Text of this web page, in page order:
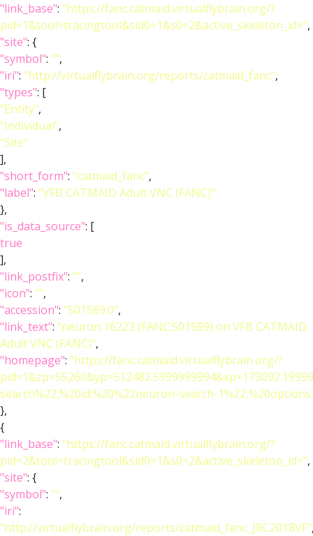
"link_base": "https://fanc.catmaid.virtualflybrain.org/?
pid=1&tool=tracingtool&sid0=1&s0=2&active_skeleton_id=",
"site": {
"symbol": "",
"iri": "http://virtualflybrain.org/reports/catmaid_fanc",
"types": [
"Entity",
"Individual",
"Site"
],
"short_form": "catmaid_fanc",
"label": "VFB CATMAID Adult VNC (FANC)"
},
"is_data_source": [
true
],
"link_postfix": "",
"icon": "",
"accession": "501589.0",
"link_text": "neuron 16223 (FANC:501589) on VFB CATMAID
Adult VNC (FANC)",
"homepage": "https://fanc.catmaid.virtualflybrain.org/?
search%22,%20id:%20%22neuron-search-
},
{
"link_base": "https://fanc.catmaid.virtualflybrain.org/?
pid=2&tool=tracingtool&sid0=1&s0=2&active_skeleton_id=",
"site": {
"symbol": "",
"iri":
"http://virtualflybrain.org/reports/catmaid_fanc_JRC2018VF"